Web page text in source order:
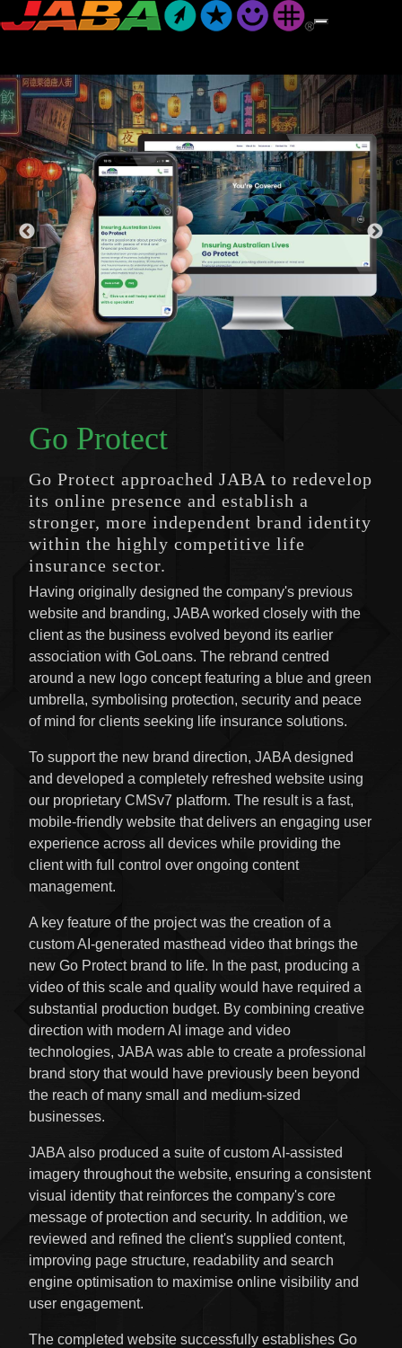
Go Protect
Go Protect approached JABA to redevelop
its online presence and establish a
stronger, more independent brand identity
within the highly competitive life
insurance sector.
Having originally designed the company's previous
website and branding, JABA worked closely with the
client as the business evolved beyond its earlier
association with GoLoans. The rebrand centred
around a new logo concept featuring a blue and green
umbrella, symbolising protection, security and peace
of mind for clients seeking life insurance solutions.
To support the new brand direction, JABA designed
and developed a completely refreshed website using
our proprietary CMSv7 platform. The result is a fast,
mobile-friendly website that delivers an engaging user
experience across all devices while providing the
client with full control over ongoing content
management.
A key feature of the project was the creation of a
custom AI-generated masthead video that brings the
new Go Protect brand to life. In the past, producing a
video of this scale and quality would have required a
substantial production budget. By combining creative
direction with modern AI image and video
technologies, JABA was able to create a professional
brand story that would have previously been beyond
the reach of many small and medium-sized
businesses.
JABA also produced a suite of custom AI-assisted
imagery throughout the website, ensuring a consistent
visual identity that reinforces the company's core
message of protection and security. In addition, we
reviewed and refined the client's supplied content,
improving page structure, readability and search
engine optimisation to maximise online visibility and
user engagement.
The completed website successfully establishes Go